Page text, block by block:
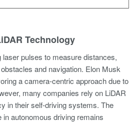
Technology
pulses to measure distances,
and navigation. Elon Musk
a camera-centric approach due to
many companies rely on LiDAR
in their self-driving systems. The
autonomous driving remains